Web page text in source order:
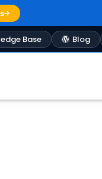
Base Blog